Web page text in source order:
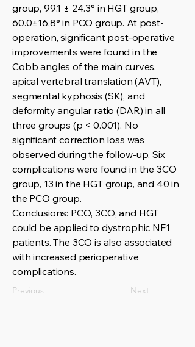
group, 99.1 ± 24.3° in HGT group,
60.0±16.8° in PCO group. At post-
operation, significant post-operative
improvements were found in the
Cobb angles of the main curves,
apical vertebral translation (AVT),
segmental kyphosis (SK), and
deformity angular ratio (DAR) in all
three groups (p < 0.001). No
significant correction loss was
observed during the follow-up. Six
complications were found in the 3CO
group, 13 in the HGT group, and 40 in
the PCO group.
Conclusions: PCO, 3CO, and HGT
could be applied to dystrophic NF1
patients. The 3CO is also associated
with increased perioperative
complications.
Previous Next